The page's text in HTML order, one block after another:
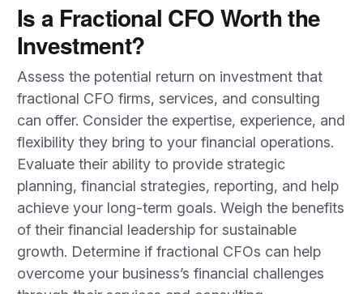
Is a Fractional CFO Worth the
Investment?
Assess the potential return on investment that
fractional CFO firms, services, and consulting
can offer. Consider the expertise, experience, and
flexibility they bring to your financial operations.
Evaluate their ability to provide strategic
planning, financial strategies, reporting, and help
achieve your long-term goals. Weigh the benefits
of their financial leadership for sustainable
growth. Determine if fractional CFOs can help
overcome your business’s financial challenges